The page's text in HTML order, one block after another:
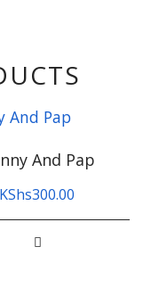
And Pap
KShs300.00